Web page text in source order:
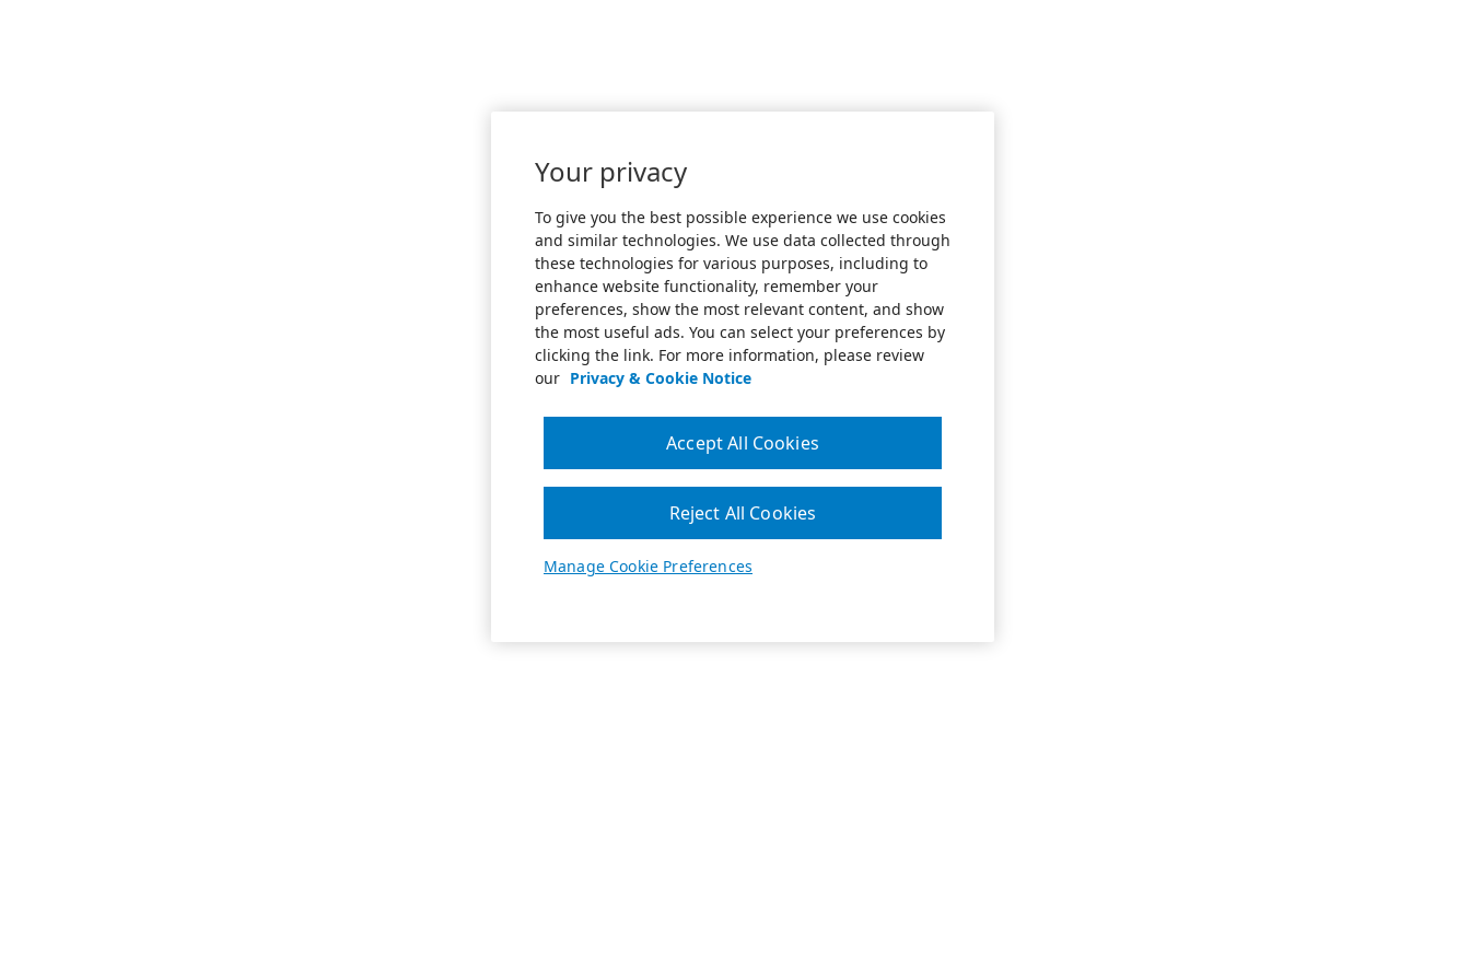
Your privacy
To give you the best possible experience we use cookies
and similar technologies. We use data collected through
these technologies for various purposes, including to
enhance website functionality, remember your
preferences, show the most relevant content, and show
the most useful ads. You can select your preferences by
clicking the link. For more information, please review
our Privacy & Cookie Notice
Manage Cookie Preferences
Reject All Cookies
Accept All Cookies